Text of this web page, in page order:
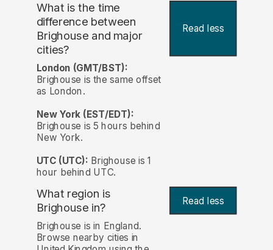
What is the time
difference between
Brighouse and major
cities?
Read less
London (GMT/BST):
Brighouse is the same offset
as London.
New York (EST/EDT):
Brighouse is 5 hours behind
New York.
UTC (UTC): Brighouse is 1
hour behind UTC.
What region is
Brighouse in?
Read less
Brighouse is in England.
Browse nearby cities in